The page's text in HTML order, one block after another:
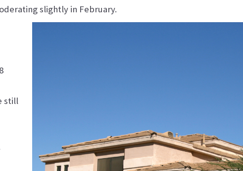
slightly in February.
still